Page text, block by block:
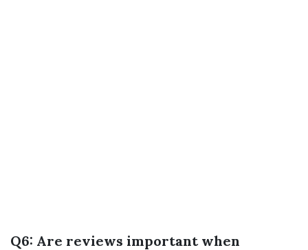
Q6: Are reviews important when